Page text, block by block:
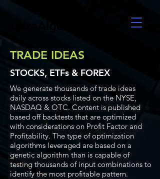
TRADE IDEAS
STOCKS, ETFs & FOREX
We generate thousands of trade ideas
daily across stocks listed on the NYSE,
NASDAQ & OTC. Content is published
based off backtests that are optimized
with considerations on Profit Factor and
Profitability. The type of optimization
algorithms leveraged are based on a
genetic algorithm than is capable of
testing thousands of input combinations to
identify the most profitable pattern.